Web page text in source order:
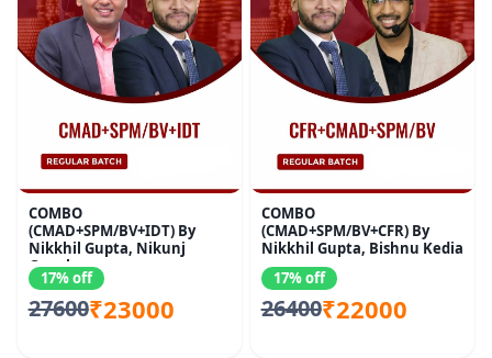
COMBO
(CMAD+SPM/BV+IDT) By
Nikkhil Gupta, Nikunj
Goenka
17% off
27600₹23000
COMBO
(CMAD+SPM/BV+CFR) By
Nikkhil Gupta, Bishnu Kedia
17% off
26400₹22000